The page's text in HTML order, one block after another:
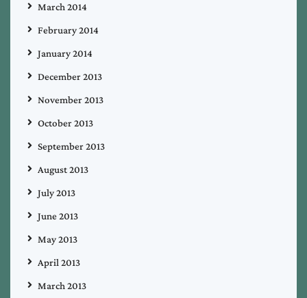
March 2014
February 2014
January 2014
December 2013
November 2013
October 2013
September 2013
August 2013
July 2013
June 2013
May 2013
April 2013
March 2013